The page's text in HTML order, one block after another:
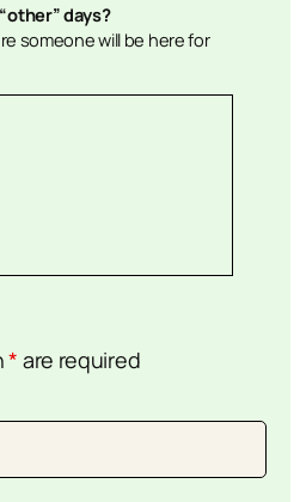
days?
someone will be here for
* are required